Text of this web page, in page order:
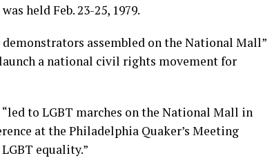
held Feb. 23-25, 1979.
assembled on the National Mall”
launch a national civil rights movement for
to LGBT marches on the National Mall in
at the Philadelphia Quaker’s Meeting
equality.”